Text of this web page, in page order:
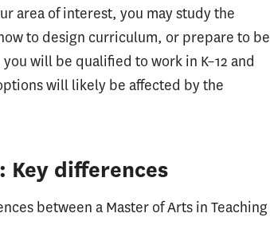
area of interest, you may study the
to design curriculum, or prepare to be
will be qualified to work in K–12 and
will likely be affected by the
Key differences
between a Master of Arts in Teaching